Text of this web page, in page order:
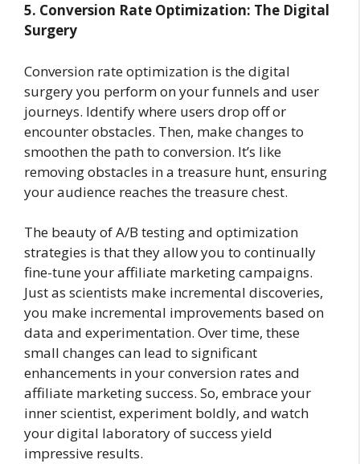
5. Conversion Rate Optimization: The Digital
Surgery
Conversion rate optimization is the digital
surgery you perform on your funnels and user
journeys. Identify where users drop off or
encounter obstacles. Then, make changes to
smoothen the path to conversion. It’s like
removing obstacles in a treasure hunt, ensuring
your audience reaches the treasure chest.
The beauty of A/B testing and optimization
strategies is that they allow you to continually
fine-tune your affiliate marketing campaigns.
Just as scientists make incremental discoveries,
you make incremental improvements based on
data and experimentation. Over time, these
small changes can lead to significant
enhancements in your conversion rates and
affiliate marketing success. So, embrace your
inner scientist, experiment boldly, and watch
your digital laboratory of success yield
impressive results.